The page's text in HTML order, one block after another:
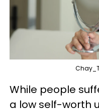
While people
a low self-worth